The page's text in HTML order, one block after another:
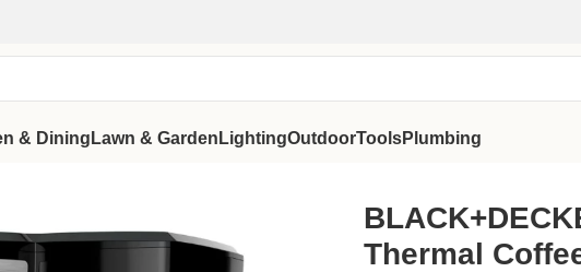
& Dining Lawn & Garden LightingOutdoorToolsPlumbing
Drip Machine with Brew Strength Selector, Auto-Clean.
Thermal